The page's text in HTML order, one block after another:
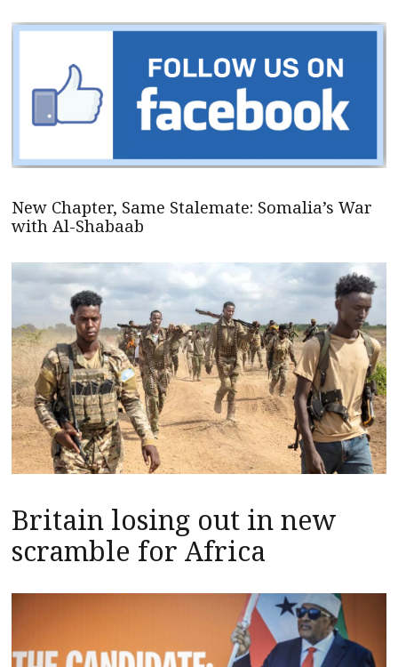
New Chapter, Same Stalemate: Somalia’s War
with Al-Shabaab
Britain losing out in new
scramble for Africa